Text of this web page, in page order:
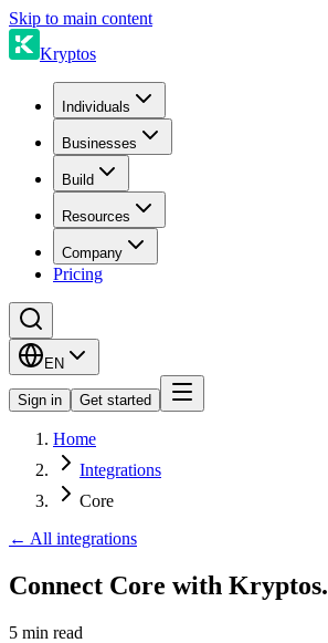
Skip to main content
Kryptos
Individuals
Businesses
Build
Resources
Company
Pricing
EN
Sign in Get started
Home
Integrations
Core
← All integrations
Connect Core with Kryptos.
5 min read